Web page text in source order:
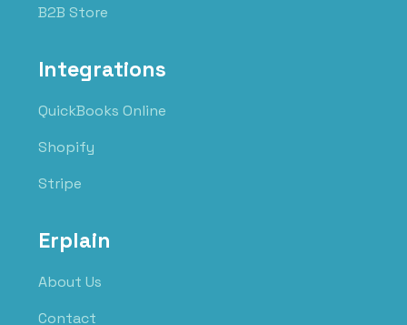
B2B Store
Integrations
QuickBooks Online
Shopify
Stripe
Erplain
About Us
Contact